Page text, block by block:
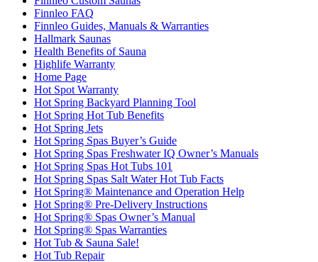
Finnleo FAQ
Finnleo Guides, Manuals & Warranties
Hallmark Saunas
Health Benefits of Sauna
Highlife Warranty
Home Page
Hot Spot Warranty
Hot Spring Backyard Planning Tool
Hot Spring Hot Tub Benefits
Hot Spring Jets
Hot Spring Spas Buyer’s Guide
Hot Spring Spas Freshwater IQ Owner’s Manuals
Hot Spring Spas Hot Tubs 101
Hot Spring Spas Salt Water Hot Tub Facts
Hot Spring® Maintenance and Operation Help
Hot Spring® Pre-Delivery Instructions
Hot Spring® Spas Owner’s Manual
Hot Spring® Spas Warranties
Hot Tub & Sauna Sale!
Hot Tub Repair